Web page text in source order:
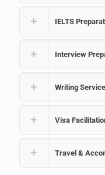
IELTS
Interview
Writing
Visa
Travel &